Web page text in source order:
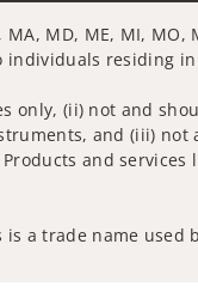
MD, ME, MI, MO,
individuals residing
only, (ii) not and
and (iii) not
and services
a trade name used